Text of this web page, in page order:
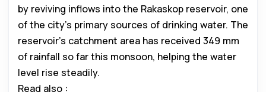
by reviving inflows into the Rakaskop reservoir, one
of the city’s primary sources of drinking water. The
reservoir’s catchment area has received 349 mm
of rainfall so far this monsoon, helping the water
level rise steadily.
Read also :